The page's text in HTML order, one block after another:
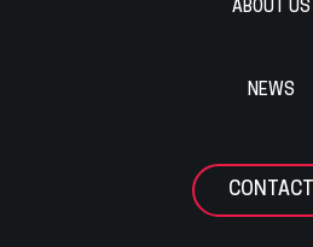
ABOUT US
NEWS
CONTACT